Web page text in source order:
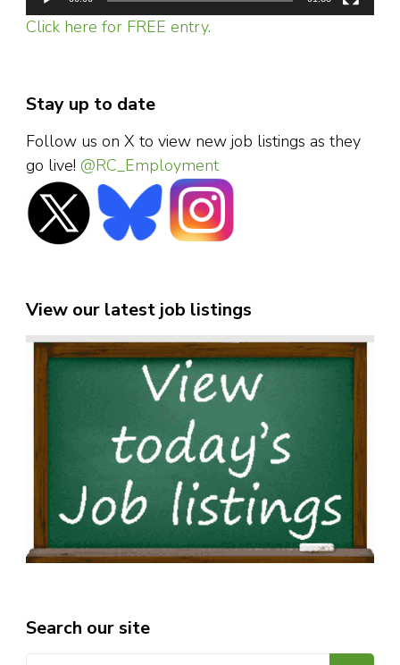
Click here for FREE entry.
Stay up to date
Follow us on X to view new job listings as they
go live! @RC_Employment
View our latest job listings
Search our site